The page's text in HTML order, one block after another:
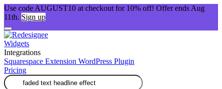
Use code AUGUST10 at checkout for 10% off! Offer ends Aug
11th. Sign up
Widgets
Integrations
Squarespace Extension WordPress Plugin
Pricing